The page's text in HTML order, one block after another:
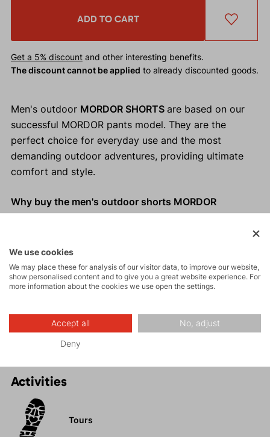
ADD TO CART
Get a 5% discountand other interesting benefits.
The discount cannot be applied to already discounted goods.
Men's outdoor MORDOR SHORTS are based on our
successful MORDOR pants model. They are the
perfect choice for everyday use and the most
demanding outdoor adventures, providing ultimate
comfort and style.
Why buy the men's outdoor shorts MORDOR
Numerous pockets.
Stylish design.
Stretch material with cotton content.
Activities
Tours
We use cookies
We may place these for analysis of our visitor data, to improve our website,
show personalised content and to give you a great website experience. For
more information about the cookies we use open the settings.
Accept all No, adjust
Deny